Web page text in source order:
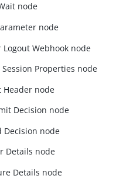
node
node
Logout Webhook node
Session Properties node
Header node
Decision node
Decision node
Details node
Details node